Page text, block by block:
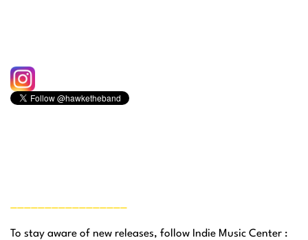
To stay aware of new releases, follow Indie Music Center :